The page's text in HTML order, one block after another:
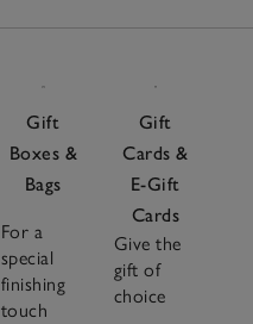
Gift
Boxes &
Bags
For a
special
finishing
touch
Gift
Cards &
E-Gift
Cards
Give the
gift of
choice